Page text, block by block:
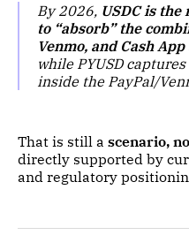
By 2026, USDC is
to “absorb” the
Venmo, and Cash
while PYUSD
insidethe PayPal/
That is still a scenario,
directly supported by
and regulatory